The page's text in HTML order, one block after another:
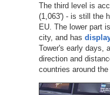
The third level is
(1,063') - is still the
EU. The lower part
city, and has
Tower's early days,
direction and
countries around the